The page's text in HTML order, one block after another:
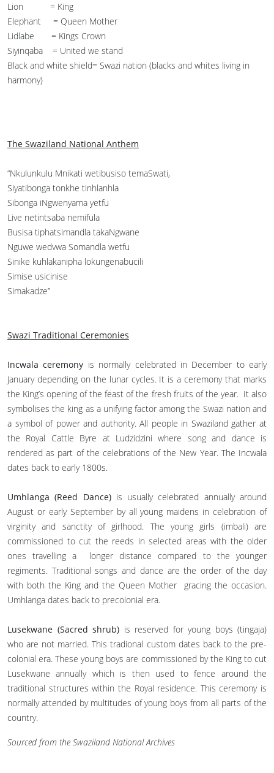
Lion = King
Elephant = Queen Mother
Lidlabe = Kings Crown
Siyinqaba = United we stand
Black and white shield= Swazi nation (blacks and whites living in
harmony)
The Swaziland National Anthem
“Nkulunkulu Mnikati wetibusiso temaSwati,
Siyatibonga tonkhe tinhlanhla
Sibonga iNgwenyama yetfu
Live netintsaba nemifula
Busisa tiphatsimandla takaNgwane
Nguwe wedvwa Somandla wetfu
Sinike kuhlakanipha lokungenabucili
Simise usicinise
Simakadze”
Swazi Traditional Ceremonies
Incwala ceremony is normally celebrated in December to early
January depending on the lunar cycles. It is a ceremony that marks
the King’s opening of the feast of the fresh fruits of the year. It also
symbolises the king as a unifying factor among the Swazi nation and
a symbol of power and authority. All people in Swaziland gather at
the Royal Cattle Byre at Ludzidzini where song and dance is
rendered as part of the celebrations of the New Year. The Incwala
dates back to early 1800s.
Umhlanga (Reed Dance)is usually celebrated annually around
August or early September by all young maidens in celebration of
virginity and sanctity of girlhood. The young girls (imbali) are
commissioned to cut the reeds in selected areas with the older
ones travelling a longer distance compared to the younger
regiments. Traditional songs and dance are the order of the day
with both the King and the Queen Mother gracing the occasion.
Umhlanga dates back to precolonial era.
Lusekwane (Sacred shrub) is reserved for young boys (tingaja)
who are not married. This tradional custom dates back to the pre-
colonial era. These young boys are commissioned by the King to cut
Lusekwane annually which is then used to fence around the
traditional structures within the Royal residence. This ceremony is
normally attended by multitudes of young boys from all parts of the
country.
Sourced from the Swaziland National Archives